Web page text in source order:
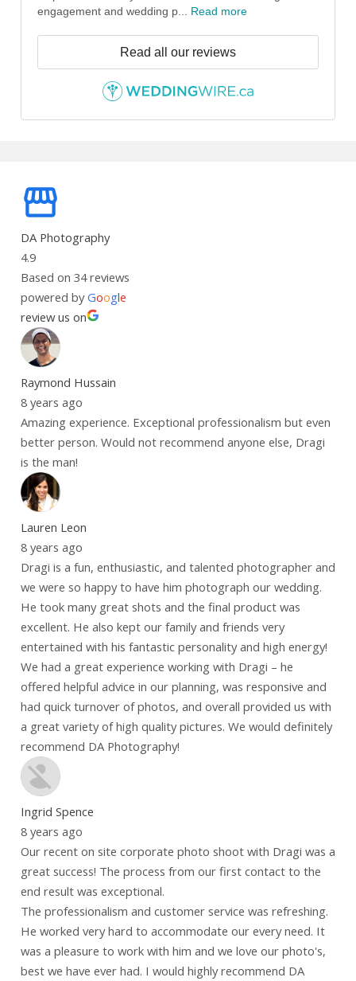
engagement and wedding p... Read more
Read all our reviews
DA Photography
4.9
Based on 34 reviews
powered byGoogle
review us on
Raymond Hussain
8 years ago
Amazing experience. Exceptional professionalism but even
better person. Would not recommend anyone else, Dragi
is the man!
Lauren Leon
8 years ago
Dragi is a fun, enthusiastic, and talented photographer and
we were so happy to have him photograph our wedding.
He took many great shots and the final product was
excellent. He also kept our family and friends very
entertained with his fantastic personality and high energy!
We had a great experience working with Dragi – he
offered helpful advice in our planning, was responsive and
had quick turnover of photos, and overall provided us with
a great variety of high quality pictures. We would definitely
recommend DA Photography!
Ingrid Spence
8 years ago
Our recent on site corporate photo shoot with Dragi was a
great success! The process from our first contact to the
end result was exceptional.
The professionalism and customer service was refreshing.
He worked very hard to accommodate our every need. It
was a pleasure to work with him and we love our photo's,
best we have ever had. I would highly recommend DA